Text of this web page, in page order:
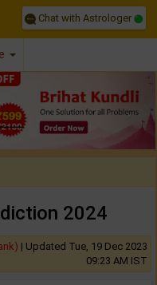
Chat with Astrologer
2024
| Updated Tue, 19 Dec 2023
09:23 AM IST